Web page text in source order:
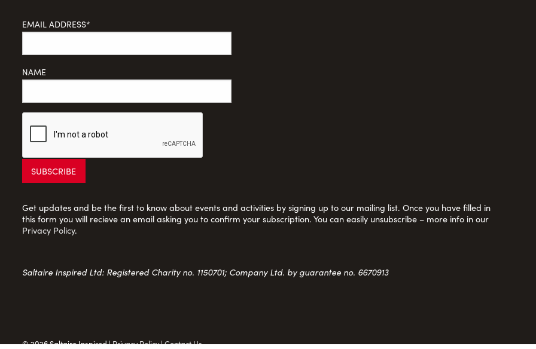
EMAIL ADDRESS*
NAME
Get updates and be the first to know about events and activities by signing up to our mailing list. Once you have filled in
this form you will recieve an email asking you to confirm your subscription. You can easily unsubscribe – more info in our
Privacy Policy.
Saltaire Inspired Ltd: Registered Charity no. 1150701; Company Ltd. by guarantee no. 6670913
© 2026 Saltaire Inspired |Privacy Policy|Contact Us